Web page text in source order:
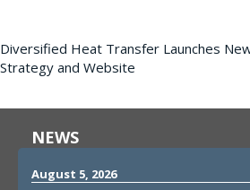
Diversified Heat Transfer Launches
Strategy and Website
NEWS
August 5, 2026